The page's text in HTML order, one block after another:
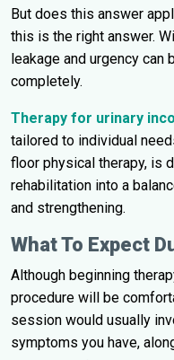
But does this answer
this is the right answer.
leakage and urgency
completely.
Therapy for urinary
tailored to individual
floor physical therapy, is
rehabilitation into a
and strengthening.
What To Expect
Although beginning
procedure will be
session would usually
symptoms you have,